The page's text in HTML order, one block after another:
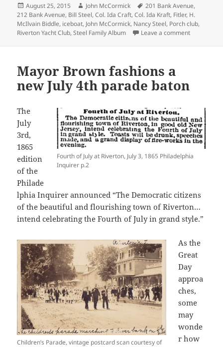
Posted
on
August 25, 2015 Author
John McCormick Tags
201 Bank Avenue,
212 Bank Avenue, Bill Steel,Col. Ida Craft,Col. Ida Kraft, Fitler, H.
McIlvain Biddle, iceboat, John McCormick, Nancy Steel, Porch club,
Riverton Yacht Club,Steel Family Album Leave a commenton
Mayor Brown fashions a
new July 4th parade baton
Fourth of July at Riverton, July 3, 1865 Philadelphia
Inquirer p.2
The
July
3rd,
1865
edition
of the
Philade
lphia Inquirer announced “The Democratic citizens
of the beautiful and flourishing town of Riverton…
intend celebrating the Fourth of July in grand style.”
Children’s Parade, vintage postcard scan courtesy of
As the
Great
Day
approa
ches,
some
may
wonde
r how